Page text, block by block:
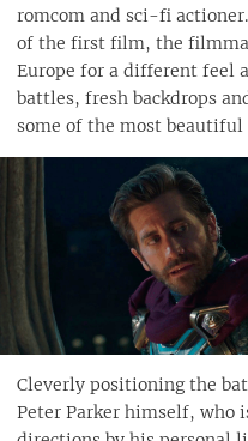
romcom and sci-fi
of the first film, the
Europe for a different feel
battles, fresh backdrops
some of the most
Cleverly positioning the
Peter Parker himself, who